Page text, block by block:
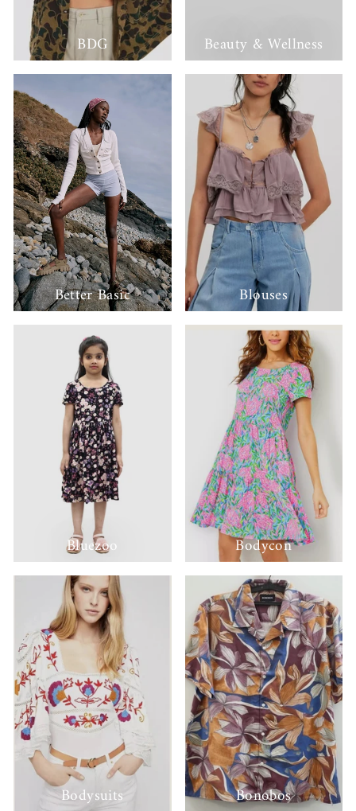
BDG Beauty & Wellness
Better Basic Blouses
Bluezoo Bodycon
Bodysuits Bonobos